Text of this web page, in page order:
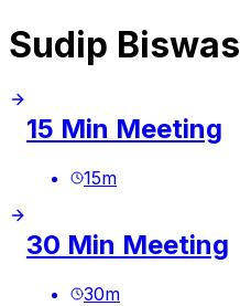
Sudip Biswas
15 Min Meeting
15m
30 Min Meeting
30m